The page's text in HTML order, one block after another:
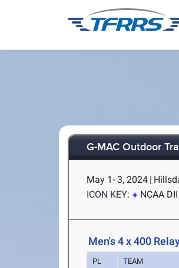
G-MAC Outdoor
May 1- 3, 2024 |
ICON KEY:
NCAA
Men's 4 x 400
PL TEAM